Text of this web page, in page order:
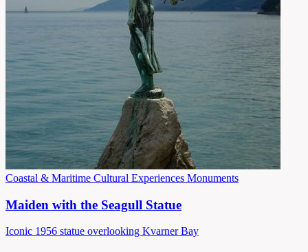
Coastal & Maritime Cultural Experiences Monuments
Maiden with the Seagull Statue
Iconic 1956 statue overlooking Kvarner Bay